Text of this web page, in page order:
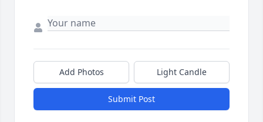
Add Photos Light Candle
Submit Post